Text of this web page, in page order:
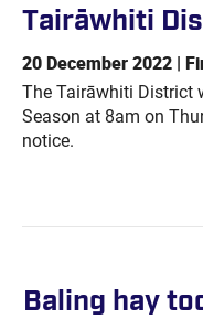
Tairāwhiti
20 December 2022 |
The Tairāwhiti District
Season at 8am on
notice.
Baling hay